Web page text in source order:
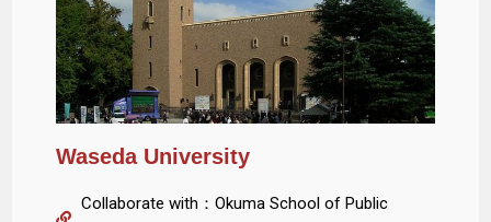
Waseda University
Collaborate with：Okuma School of Public